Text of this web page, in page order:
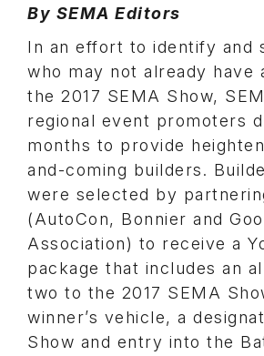
By SEMA Editors
In an effort to identify and
who may not already have
the 2017 SEMA Show,
regional event promoters
months to provide
and-coming builders.
were selected by
(AutoCon, Bonnier and
Association) to receive a
package that includes an
two to the 2017 SEMA
winner’s vehicle, a
Show and entry into the